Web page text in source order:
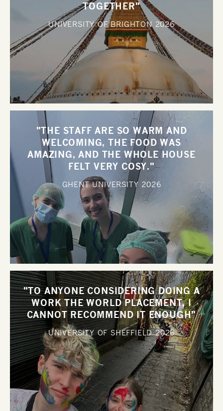
TOGETHER"
UNIVERSITY OF BRIGHTON 2026
"THE STAFF ARE SO WARM AND
WELCOMING, THE FOOD WAS
AMAZING, AND THE WHOLE HOUSE
FELT VERY COSY."
GHENT UNIVERSITY 2026
"TO ANYONE CONSIDERING DOING A
WORK THE WORLD PLACEMENT, I
CANNOT RECOMMEND IT ENOUGH"
UNIVERSITY OF SHEFFIELD2026